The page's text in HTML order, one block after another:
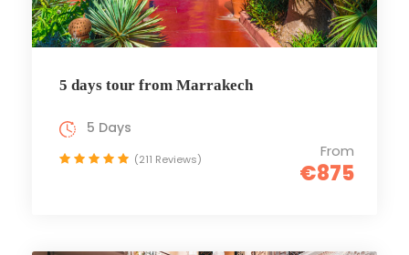
5 days tour from Marrakech
From
€875
5 Days
(211 Reviews)